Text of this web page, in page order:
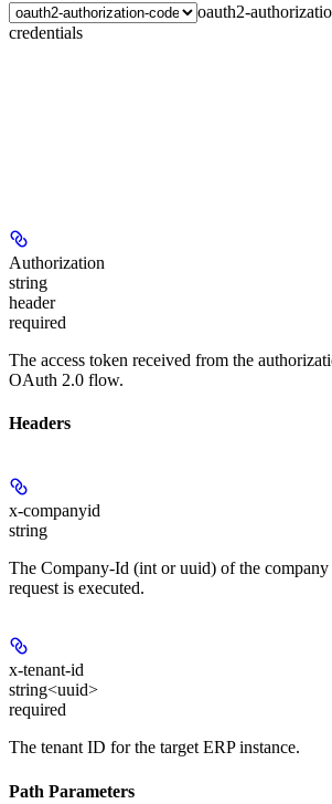
oauth2-
credentials
Authorization
string
header
required
The access token received from the
OAuth 2.0 flow.
Headers
x-companyid
string
The Company-Id (int or uuid) of the
request is executed.
x-tenant-id
string<uuid>
required
The tenant ID for the target ERP instance.
Path Parameters